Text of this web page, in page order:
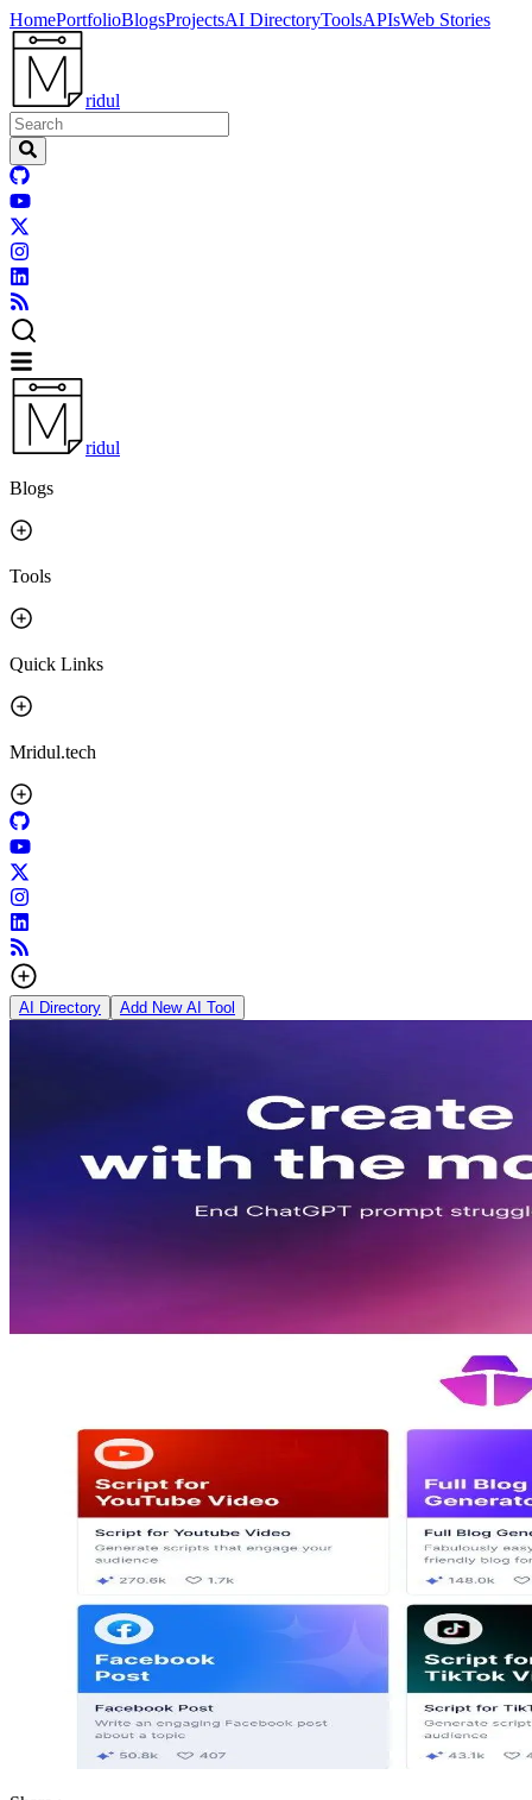
HomePortfolioBlogsProjectsAI DirectoryToolsAPIsWeb Stories
ridul
ridul
Blogs
Tools
Quick Links
Mridul.tech
AI Directory Add New AI Tool